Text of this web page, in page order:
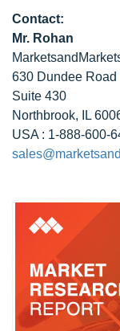
Contact:
Mr. Rohan
630 Dundee Road
Suite 430
Northbrook, IL
USA : 1-888-600-